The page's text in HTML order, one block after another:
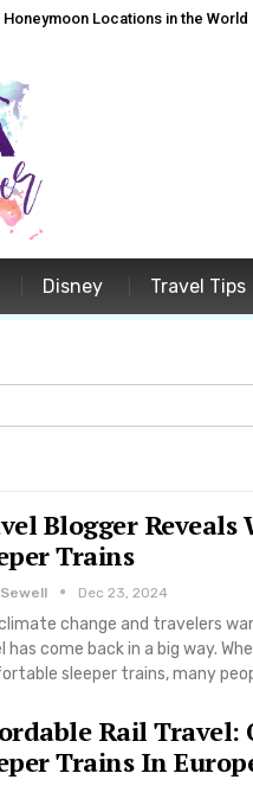
Locations in the World
Disney Travel Tips
Blogger Reveals
Trains
Dec 23, 2024
change and travelers
has come back in a big way.
sleeper trains, many
Rail Travel:
Trains In